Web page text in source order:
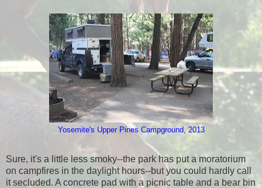
Yosemite's Upper Pines Campground, 2013
Sure, it's a little less smoky--the park has put a moratorium
on campfires in the daylight hours--but you could hardly call
it secluded. A concrete pad with a picnic table and a bear bin